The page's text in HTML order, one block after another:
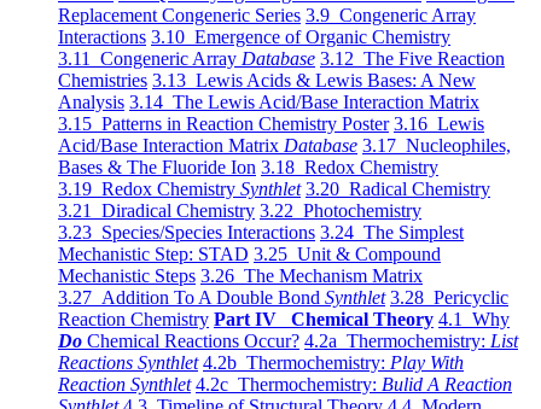
Replacement Congeneric Series 3.9 Congeneric Array
Interactions 3.10 Emergence of Organic Chemistry
3.11 Congeneric Array Database 3.12 The Five Reaction
Chemistries 3.13 Lewis Acids & Lewis Bases: A New
Analysis 3.14 The Lewis Acid/Base Interaction Matrix
3.15 Patterns in Reaction Chemistry Poster 3.16 Lewis
Acid/Base Interaction Matrix Database 3.17 Nucleophiles,
Bases & The Fluoride Ion 3.18 Redox Chemistry
3.19 Redox Chemistry Synthlet 3.20 Radical Chemistry
3.21 Diradical Chemistry 3.22 Photochemistry
3.23 Species/Species Interactions 3.24 The Simplest
Mechanistic Step: STAD 3.25 Unit & Compound
Mechanistic Steps 3.26 The Mechanism Matrix
3.27 Addition To A Double Bond Synthlet 3.28 Pericyclic
Reaction Chemistry Part IV Chemical Theory 4.1 Why
Do Chemical Reactions Occur? 4.2a Thermochemistry: List
Reactions Synthlet 4.2b Thermochemistry: Play With
Reaction Synthlet 4.2c Thermochemistry: Bulid A Reaction